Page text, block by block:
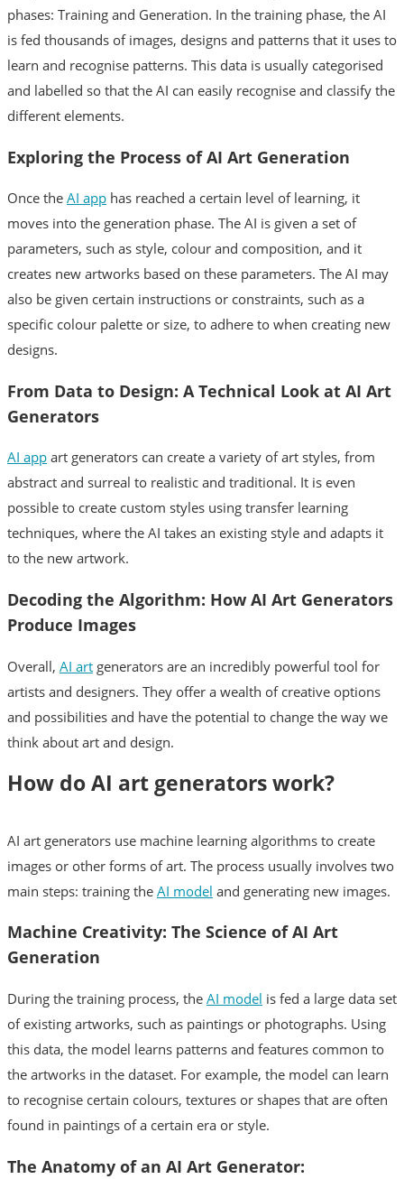
phases: Training and Generation. In the training phase, the AI
is fed thousands of images, designs and patterns that it uses to
learn and recognise patterns. This data is usually categorised
and labelled so that the AI can easily recognise and classify the
different elements.
Exploring the Process of AI Art Generation
Once the AI app has reached a certain level of learning, it
moves into the generation phase. The AI is given a set of
parameters, such as style, colour and composition, and it
creates new artworks based on these parameters. The AI may
also be given certain instructions or constraints, such as a
specific colour palette or size, to adhere to when creating new
designs.
From Data to Design: A Technical Look at AI Art
Generators
AI app art generators can create a variety of art styles, from
abstract and surreal to realistic and traditional. It is even
possible to create custom styles using transfer learning
techniques, where the AI takes an existing style and adapts it
to the new artwork.
Decoding the Algorithm: How AI Art Generators
Produce Images
Overall, AI art generators are an incredibly powerful tool for
artists and designers. They offer a wealth of creative options
and possibilities and have the potential to change the way we
think about art and design.
How do AI art generators work?
AI art generators use machine learning algorithms to create
images or other forms of art. The process usually involves two
main steps: training the AI model and generating new images.
Machine Creativity: The Science of AI Art
Generation
During the training process, the AI model is fed a large data set
of existing artworks, such as paintings or photographs. Using
this data, the model learns patterns and features common to
the artworks in the dataset. For example, the model can learn
to recognise certain colours, textures or shapes that are often
found in paintings of a certain era or style.
The Anatomy of an AI Art Generator: